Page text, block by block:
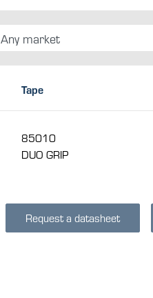
Any market
Tape
85010
DUO GRIP
Request a datasheet